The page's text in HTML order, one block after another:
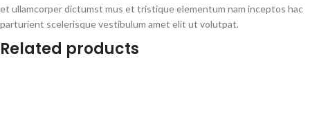
et ullamcorper dictumst mus et tristique elementum nam inceptos hac
parturient scelerisque vestibulum amet elit ut volutpat.
Related products